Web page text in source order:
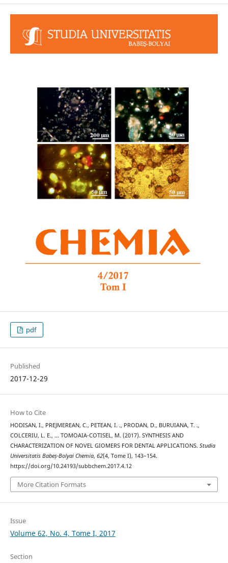
pdf
Published
2017-12-29
How to Cite
HODISAN, I., PREJMEREAN, C., PETEAN, I. ., PRODAN, D., BURUIANA, T. .,
COLCERIU, L. E., … TOMOAIA-COTISEL, M. (2017). SYNTHESIS AND
CHARACTERIZATION OF NOVEL GIOMERS FOR DENTAL APPLICATIONS. Studia
Universitatis Babeș-Bolyai Chemia, 62(4, Tome I), 143–154.
https://doi.org/10.24193/subbchem.2017.4.12
More Citation Formats
Issue
Volume 62, No. 4, Tome I, 2017
Section